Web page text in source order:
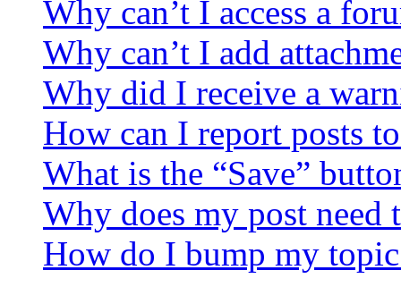
Why can’t I access a
Why can’t I add
Why did I receive a
How can I report posts
What is the “Save”
Why does my post need
How do I bump my